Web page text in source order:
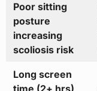
Poor sitting
posture
increasing
scoliosis risk
Long screen